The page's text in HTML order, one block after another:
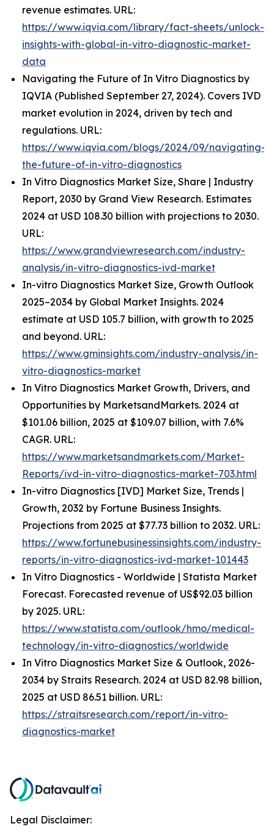
revenue estimates. URL:
https://www.iqvia.com/library/fact-sheets/unlock-
insights-with-global-in-vitro-diagnostic-market-
data
Navigating the Future of In Vitro Diagnostics by
IQVIA (Published September 27, 2024). Covers IVD
market evolution in 2024, driven by tech and
regulations. URL:
https://www.iqvia.com/blogs/2024/09/navigating-
the-future-of-in-vitro-diagnostics
In Vitro Diagnostics Market Size, Share | Industry
Report, 2030 by Grand View Research. Estimates
2024 at USD 108.30 billion with projections to 2030.
URL:
https://www.grandviewresearch.com/industry-
analysis/in-vitro-diagnostics-ivd-market
In-vitro Diagnostics Market Size, Growth Outlook
2025–2034 by Global Market Insights. 2024
estimate at USD 105.7 billion, with growth to 2025
and beyond. URL:
https://www.gminsights.com/industry-analysis/in-
vitro-diagnostics-market
In Vitro Diagnostics Market Growth, Drivers, and
Opportunities by MarketsandMarkets. 2024 at
$101.06 billion, 2025 at $109.07 billion, with 7.6%
CAGR. URL:
https://www.marketsandmarkets.com/Market-
Reports/ivd-in-vitro-diagnostics-market-703.html
In-vitro Diagnostics [IVD] Market Size, Trends |
Growth, 2032 by Fortune Business Insights.
Projections from 2025 at $77.73 billion to 2032. URL:
https://www.fortunebusinessinsights.com/industry-
reports/in-vitro-diagnostics-ivd-market-101443
In Vitro Diagnostics - Worldwide | Statista Market
Forecast. Forecasted revenue of US$92.03 billion
by 2025. URL:
https://www.statista.com/outlook/hmo/medical-
technology/in-vitro-diagnostics/worldwide
In Vitro Diagnostics Market Size & Outlook, 2026-
2034 by Straits Research. 2024 at USD 82.98 billion,
2025 at USD 86.51 billion. URL:
https://straitsresearch.com/report/in-vitro-
diagnostics-market
Legal Disclaimer: